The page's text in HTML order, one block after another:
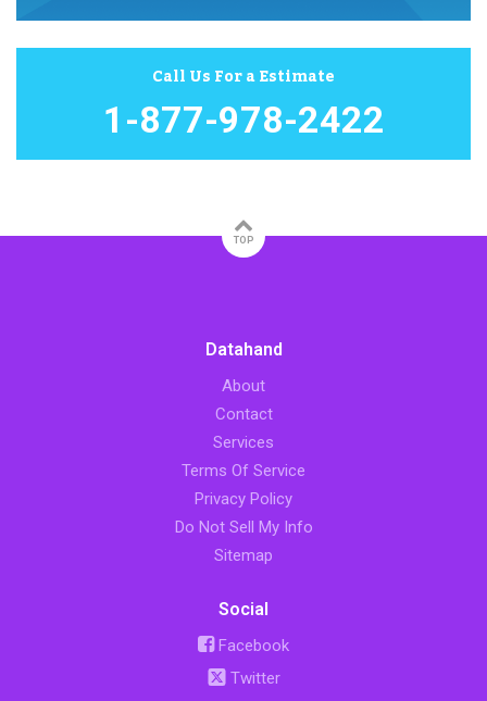
Call Us For a Estimate
1-877-978-2422
TOP
Datahand
About
Contact
Services
Terms Of Service
Privacy Policy
Do Not Sell My Info
Sitemap
Social
Facebook
Twitter